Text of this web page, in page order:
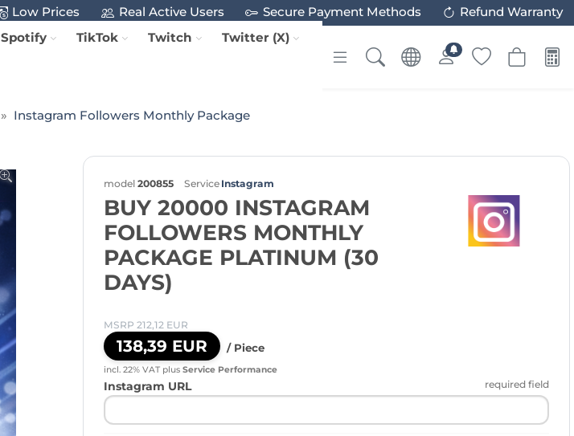
Low Prices Real Active Users Secure Payment Methods
Refund Warranty
Spotify TikTok Twitch Twitter (X)
Instagram Followers Monthly Package
model 200855 Service Instagram
BUY 20000 INSTAGRAM
FOLLOWERS MONTHLY
PACKAGE PLATINUM (30
DAYS)
MSRP 212,12 EUR
138,39 EUR / Piece
incl. 22% VAT plus Service Performance
Instagram URL required field